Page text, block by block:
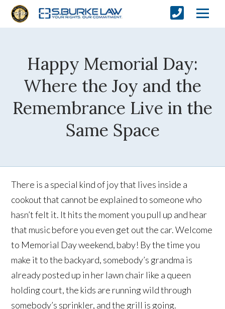
Happy Memorial Day:
Where the Joy and the
Remembrance Live in the
Same Space
There is a special kind of joy that lives inside a
cookout that cannot be explained to someone who
hasn’t felt it. It hits the moment you pull up and hear
that music before you even get out the car. Welcome
to Memorial Day weekend, baby! By the time you
make it to the backyard, somebody’s grandma is
already posted up in her lawn chair like a queen
holding court, the kids are running wild through
somebody’s sprinkler, and the grill is going.